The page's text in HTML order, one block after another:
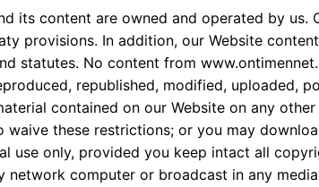
its content are owned and operated by us.
provisions. In addition, our Website
statutes. No content from
republished, modified, uploaded,
contained on our Website on any
these restrictions; or you may
use only, provided you keep intact all
computer or broadcast in any